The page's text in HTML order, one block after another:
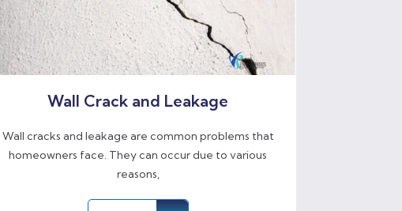
Wall Crack and Leakage
Wall cracks and leakage are common problems that
homeowners face. They can occur due to various
reasons,